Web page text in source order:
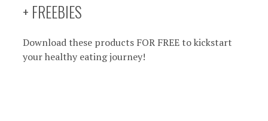
+ FREEBIES
Download these products FOR FREE to kickstart
your healthy eating journey!